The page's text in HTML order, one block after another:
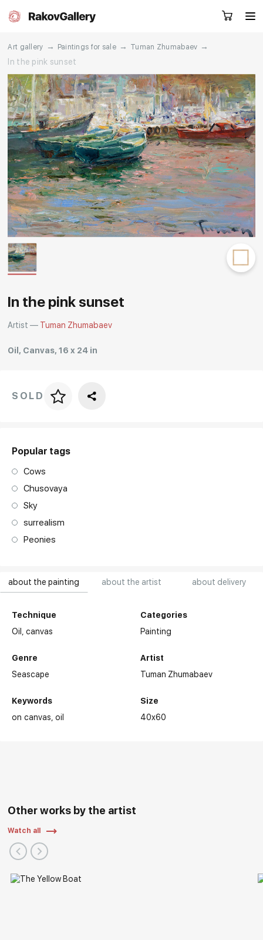
RU EN CN
Artworks Artists
About us Services
Events Contacts
Other projects
Rakov
Request a call
Art gallery → Paintings for sale → Tuman Zhumabaev →
In the pink sunset
about the painting about the artist about delivery
Technique
Oil,canvas
Genre
Seascape
Keywords
on canvas oil
Categories
Painting
Artist
Tuman Zhumabaev
Size
40x60
In the pink sunset
Artist — Tuman Zhumabaev
Oil, Canvas, 16 x 24 in
Price per frame
SOLD
Popular tags
Cows
Chusovaya
Sky
surrealism
Peonies
Other works by the artist
Watch all